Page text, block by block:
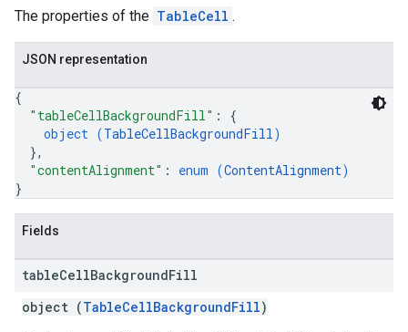
The properties of the TableCell .
JSON representation
{
"tableCellBackgroundFill" : {
object (TableCellBackgroundFill)
},
"contentAlignment" : enum (ContentAlignment)
}
Fields
tableCellBackgroundFill
object (TableCellBackgroundFill)